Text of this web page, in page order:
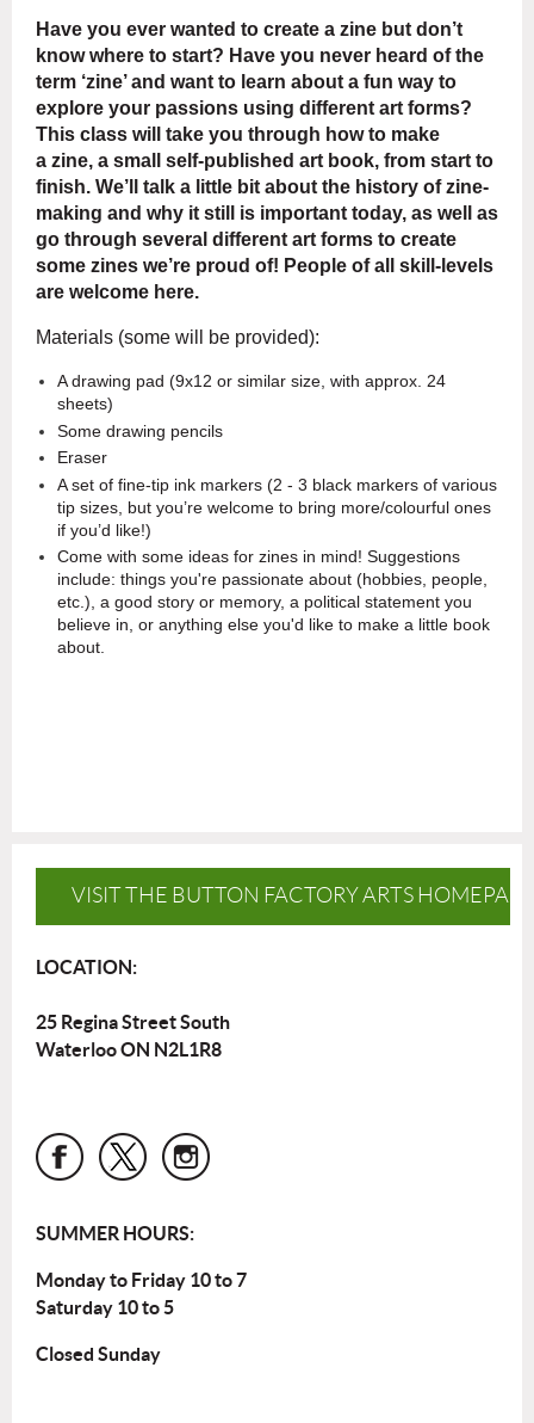
Have you ever wanted to create a zine but don’t
know where to start? Have you never heard of the
term ‘zine’ and want to learn about a fun way to
explore your passions using different art forms?
This class will take you through how to make
a zine, a small self-published art book, from start to
finish. We’ll talk a little bit about the history of zine-
making and why it still is important today, as well as
go through several different art forms to create
some zines we’re proud of! People of all skill-levels
are welcome here.
Materials (some will be provided):
A drawing pad (9x12 or similar size, with approx. 24
sheets)
Some drawing pencils
Eraser
A set of fine-tip ink markers (2 - 3 black markers of various
tip sizes, but you’re welcome to bring more/colourful ones
if you’d like!)
Come with some ideas for zines in mind! Suggestions
include: things you're passionate about (hobbies, people,
etc.), a good story or memory, a political statement you
believe in, or anything else you'd like to make a little book
about.
VISIT THE BUTTON FACTORY ARTS
LOCATION:
25 Regina Street South
Waterloo ON N2L1R8
SUMMER HOURS:
Monday to Friday 10 to 7
Saturday 10 to 5
Closed Sunday